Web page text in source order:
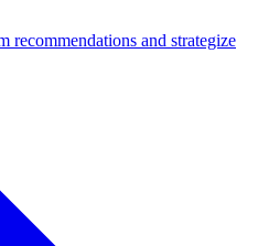
recommendations and strategize